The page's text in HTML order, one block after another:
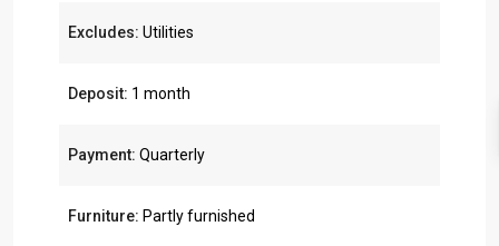
Excludes: Utilities
Deposit: 1 month
Payment: Quarterly
Furniture: Partly furnished